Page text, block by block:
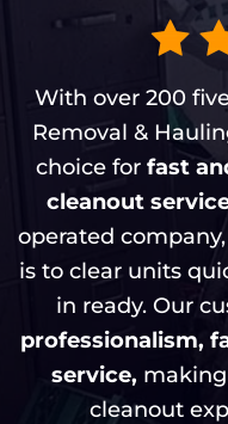
With over 200
Removal &
choice for fast
cleanout
operated
is to clear units
in ready. Our
professionalism,
service,
cleanout